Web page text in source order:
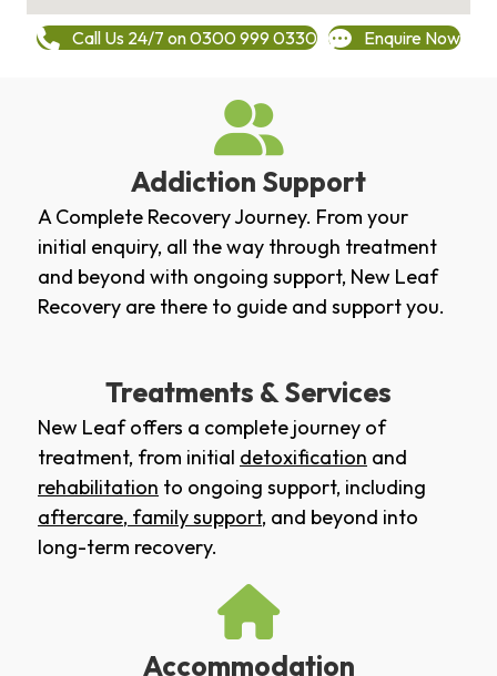
Call Us 24/7 on 0300 999 0330 Enquire Now
Addiction Support
A Complete Recovery Journey. From your
initial enquiry, all the way through treatment
and beyond with ongoing support, New Leaf
Recovery are there to guide and support you.
Treatments & Services
New Leaf offers a complete journey of
treatment, from initial detoxification and
rehabilitation to ongoing support, including
aftercare, family support, and beyond into
long-term recovery.
Accommodation